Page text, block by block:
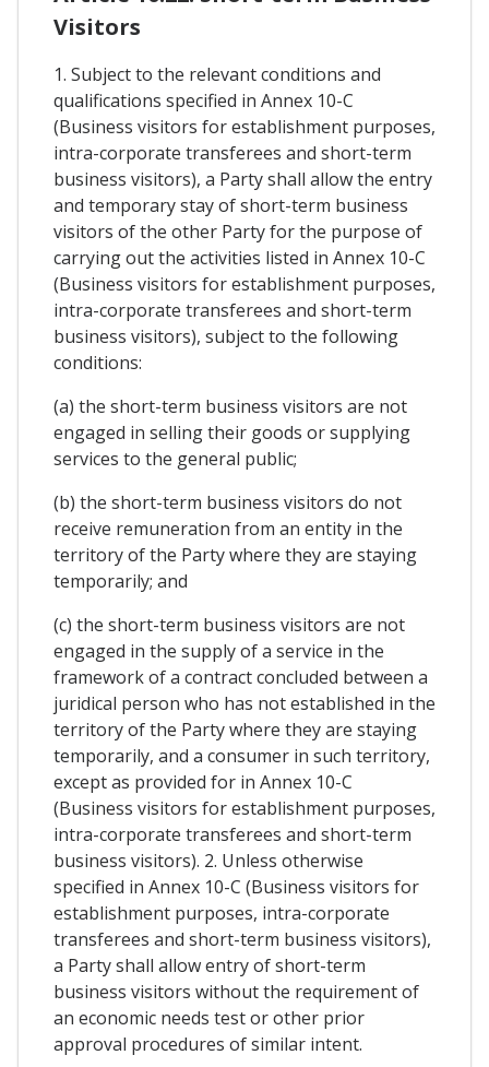
Visitors
1. Subject to the relevant conditions and
qualifications specified in Annex 10-C
(Business visitors for establishment purposes,
intra-corporate transferees and short-term
business visitors), a Party shall allow the entry
and temporary stay of short-term business
visitors of the other Party for the purpose of
carrying out the activities listed in Annex 10-C
(Business visitors for establishment purposes,
intra-corporate transferees and short-term
business visitors), subject to the following
conditions:
(a) the short-term business visitors are not
engaged in selling their goods or supplying
services to the general public;
(b) the short-term business visitors do not
receive remuneration from an entity in the
territory of the Party where they are staying
temporarily; and
(c) the short-term business visitors are not
engaged in the supply of a service in the
framework of a contract concluded between a
juridical person who has not established in the
territory of the Party where they are staying
temporarily, and a consumer in such territory,
except as provided for in Annex 10-C
(Business visitors for establishment purposes,
intra-corporate transferees and short-term
business visitors). 2. Unless otherwise
specified in Annex 10-C (Business visitors for
establishment purposes, intra-corporate
transferees and short-term business visitors),
a Party shall allow entry of short-term
business visitors without the requirement of
an economic needs test or other prior
approval procedures of similar intent.